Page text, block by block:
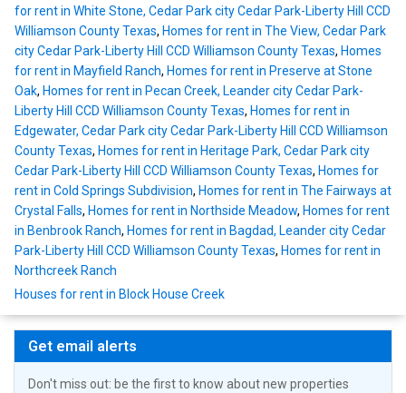
for rent in White Stone, Cedar Park city Cedar Park-Liberty Hill CCD
Williamson County Texas, Homes for rent in The View, Cedar Park
city Cedar Park-Liberty Hill CCD Williamson County Texas, Homes
for rent in Mayfield Ranch, Homes for rent in Preserve at Stone
Oak, Homes for rent in Pecan Creek, Leander city Cedar Park-
Liberty Hill CCD Williamson County Texas, Homes for rent in
Edgewater, Cedar Park city Cedar Park-Liberty Hill CCD Williamson
County Texas, Homes for rent in Heritage Park, Cedar Park city
Cedar Park-Liberty Hill CCD Williamson County Texas, Homes for
rent in Cold Springs Subdivision, Homes for rent in The Fairways at
Crystal Falls, Homes for rent in Northside Meadow, Homes for rent
in Benbrook Ranch, Homes for rent in Bagdad, Leander city Cedar
Park-Liberty Hill CCD Williamson County Texas, Homes for rent in
Northcreek Ranch
Houses for rent in Block House Creek
Get email alerts
Don't miss out: be the first to know about new properties